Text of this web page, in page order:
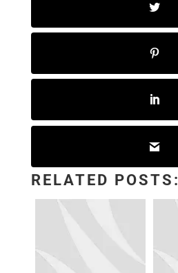
RELATED POSTS: